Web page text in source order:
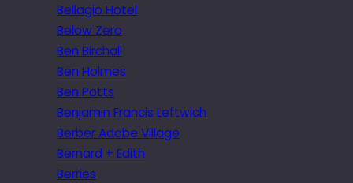
Bellagio Hotel
Below Zero
Ben Birchall
Ben Holmes
Ben Potts
Benjamin Francis Leftwich
Berber Adobe Village
Bernard + Edith
Berries